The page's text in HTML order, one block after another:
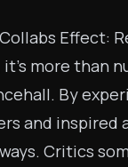
Effect:
more than
By
and
Critics